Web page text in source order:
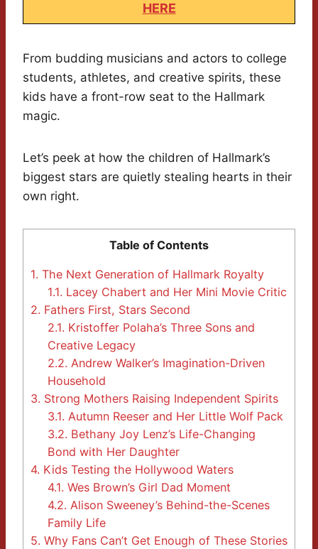
HERE
From budding musicians and actors to college
students, athletes, and creative spirits, these
kids have a front-row seat to the Hallmark
magic.
Let’s peek at how the children of Hallmark’s
biggest stars are quietly stealing hearts in their
own right.
Table of Contents
1. The Next Generation of Hallmark Royalty
1.1. Lacey Chabert and Her Mini Movie Critic
2. Fathers First, Stars Second
2.1. Kristoffer Polaha’s Three Sons and
Creative Legacy
2.2. Andrew Walker’s Imagination-Driven
Household
3. Strong Mothers Raising Independent Spirits
3.1. Autumn Reeser and Her Little Wolf Pack
3.2. Bethany Joy Lenz’s Life-Changing
Bond with Her Daughter
4. Kids Testing the Hollywood Waters
4.1. Wes Brown’s Girl Dad Moment
4.2. Alison Sweeney’s Behind-the-Scenes
Family Life
5. Why Fans Can’t Get Enough of These Stories